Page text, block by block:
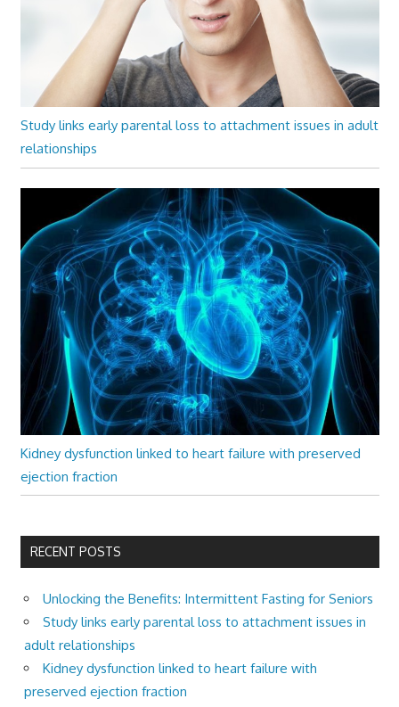
Study links early parental loss to attachment issues in adult
relationships
Kidney dysfunction linked to heart failure with preserved
ejection fraction
RECENT POSTS
Unlocking the Benefits: Intermittent Fasting for Seniors
Study links early parental loss to attachment issues in
adult relationships
Kidney dysfunction linked to heart failure with
preserved ejection fraction